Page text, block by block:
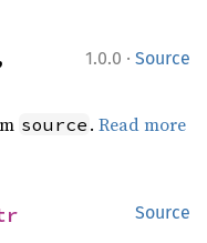
1.0.0 · Source
source .Read more
Source